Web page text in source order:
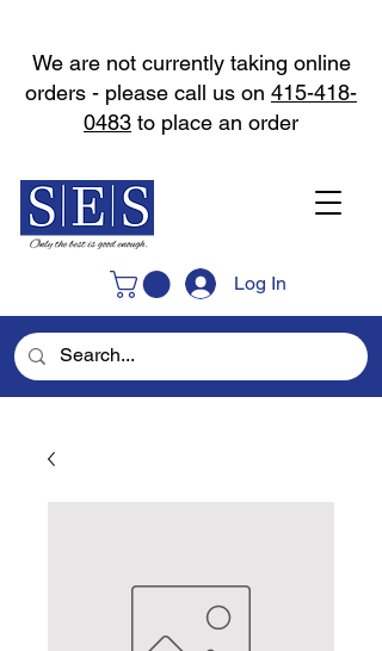
Log In
We are not currently taking online
orders - please call us on 415-418-
0483 to place an order